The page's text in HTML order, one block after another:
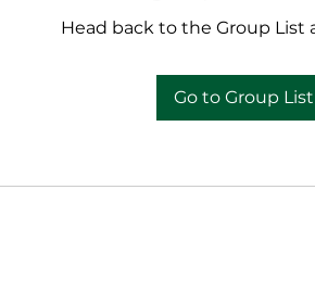
Head back to the Group List
Go to Group List